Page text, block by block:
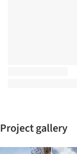
Project gallery